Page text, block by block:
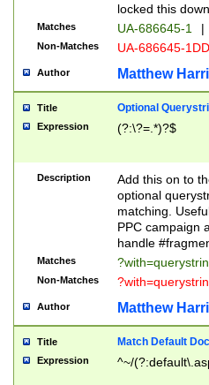
locked this
Matches UA-686645-1 |
Non-Matches UA-686645-
Author Matthew
Title Optional
Expression (?:\?=.*)?$
Description
Add this on to
optional
matching.
PPC campaign
handle
Matches
Non-Matches
Author Matthew
Title Match Default
Expression ^~/